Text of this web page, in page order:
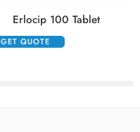
Erlocip 100 Tablet
GET QUOTE